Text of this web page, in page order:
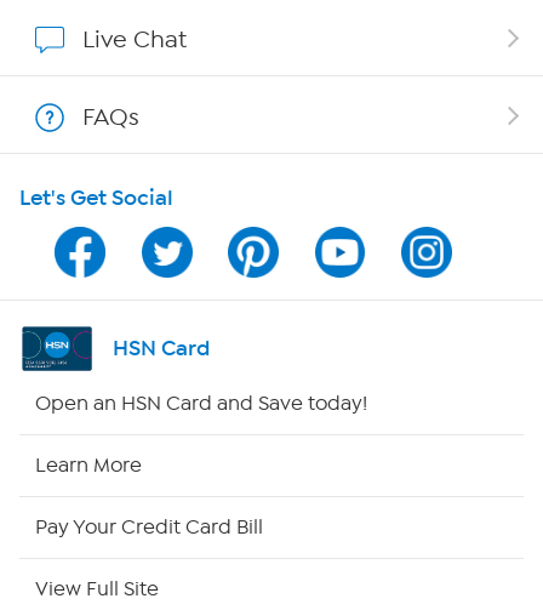
Show Hosts
Shop With HSN
HSN on Mobile
Program Guide
Channel Finder
Live Chat
FAQs
Let's Get Social
HSN Card
Open an HSN Card and Save today!
Learn More
Pay Your Credit Card Bill
View Full Site